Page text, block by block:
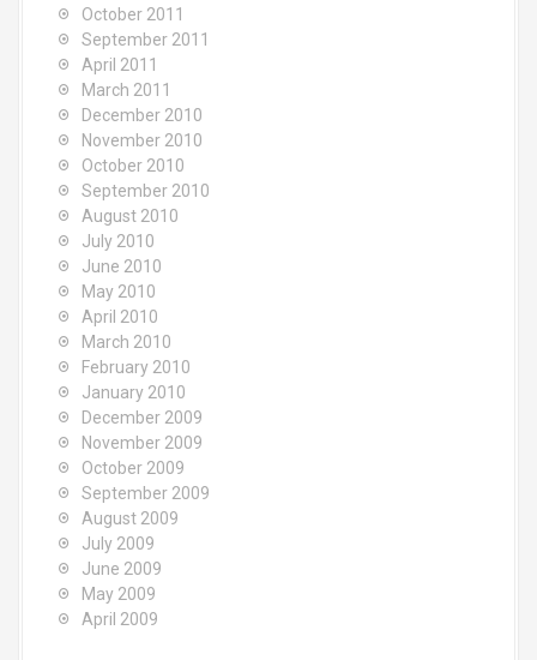
October 2011
September 2011
April 2011
March 2011
December 2010
November 2010
October 2010
September 2010
August 2010
July 2010
June 2010
May 2010
April 2010
March 2010
February 2010
January 2010
December 2009
November 2009
October 2009
September 2009
August 2009
July 2009
June 2009
May 2009
April 2009